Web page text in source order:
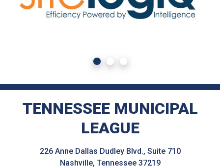
TENNESSEE MUNICIPAL
LEAGUE
226 Anne Dallas Dudley Blvd., Suite 710
Nashville, Tennessee 37219